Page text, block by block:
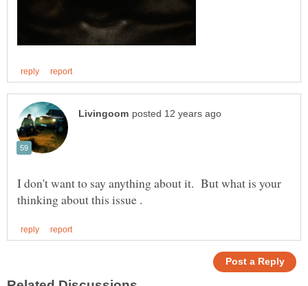
I don't want to say anything about it. But what is your